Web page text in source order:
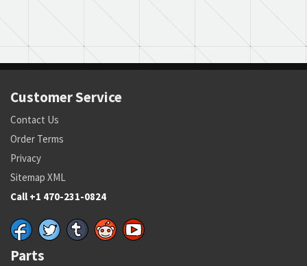
Customer Service
Contact Us
Order Terms
Privacy
Sitemap XML
Call +1 470-231-0824
Parts